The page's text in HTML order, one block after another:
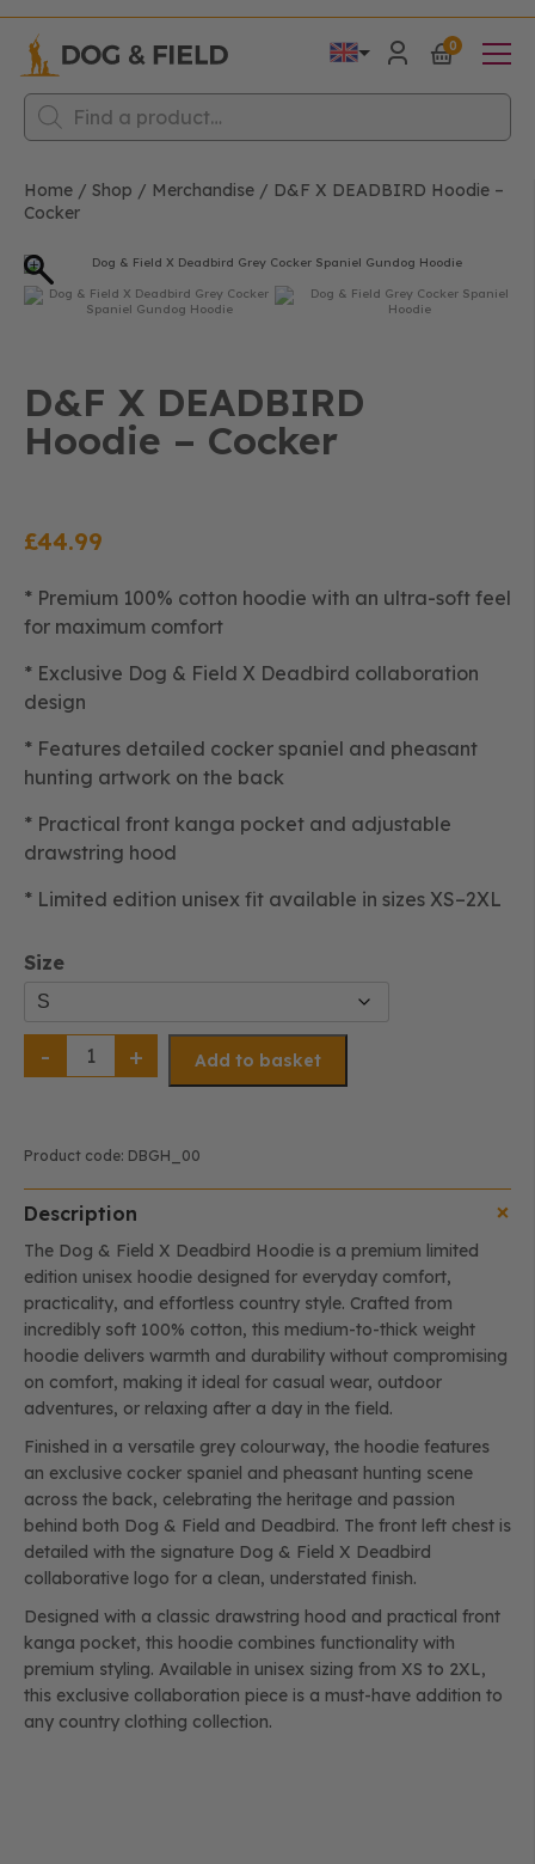
Products
search
0
Home / Shop / Merchandise / D&F X DEADBIRD Hoodie –
Cocker
D&F X DEADBIRD
Hoodie – Cocker
£44.99
* Premium 100% cotton hoodie with an ultra-soft feel
for maximum comfort
* Exclusive Dog & Field X Deadbird collaboration
design
* Features detailed cocker spaniel and pheasant
hunting artwork on the back
* Practical front kanga pocket and adjustable
drawstring hood
* Limited edition unisex fit available in sizes XS–2XL
Size
Add to basket
Product code: DBGH_00
Description
The Dog & Field X Deadbird Hoodie is a premium limited
edition unisex hoodie designed for everyday comfort,
practicality, and effortless country style. Crafted from
incredibly soft 100% cotton, this medium-to-thick weight
hoodie delivers warmth and durability without compromising
on comfort, making it ideal for casual wear, outdoor
adventures, or relaxing after a day in the field.
Finished in a versatile grey colourway, the hoodie features
an exclusive cocker spaniel and pheasant hunting scene
across the back, celebrating the heritage and passion
behind both Dog & Field and Deadbird. The front left chest is
detailed with the signature Dog & Field X Deadbird
collaborative logo for a clean, understated finish.
Designed with a classic drawstring hood and practical front
kanga pocket, this hoodie combines functionality with
premium styling. Available in unisex sizing from XS to 2XL,
this exclusive collaboration piece is a must-have addition to
any country clothing collection.